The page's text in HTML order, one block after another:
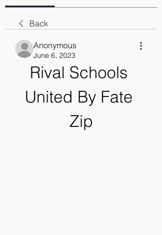
Back
Anonymous
June 6, 2023
Rival Schools
United By Fate
Zip